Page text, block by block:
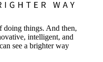
doing things. And then,
intelligent, and
see a brighter way